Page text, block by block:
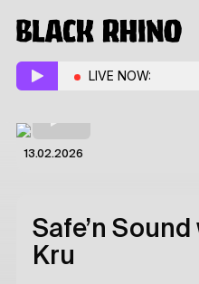
LIVE NOW:
13.02.2026
Safe’n Sound
Kru